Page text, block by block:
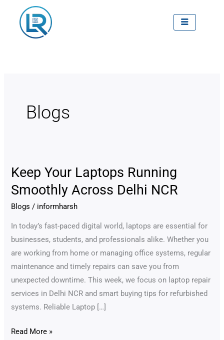
content
Blogs
Keep Your Laptops Running
Smoothly Across Delhi NCR
Blogs / informharsh
In today’s fast-paced digital world, laptops are essential for
businesses, students, and professionals alike. Whether you
are working from home or managing office systems, regular
maintenance and timely repairs can save you from
unexpected downtime. This week, we focus on laptop repair
services in Delhi NCR and smart buying tips for refurbished
systems. Reliable Laptop […]
Keep
Your
Laptops
Running
Smoothly
Across
Delhi
NCR
Read More »